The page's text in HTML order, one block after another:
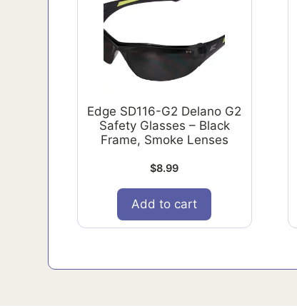
Edge SD116-G2 Delano G2
Safety Glasses – Black
Frame, Smoke Lenses
$8.99
Add to cart